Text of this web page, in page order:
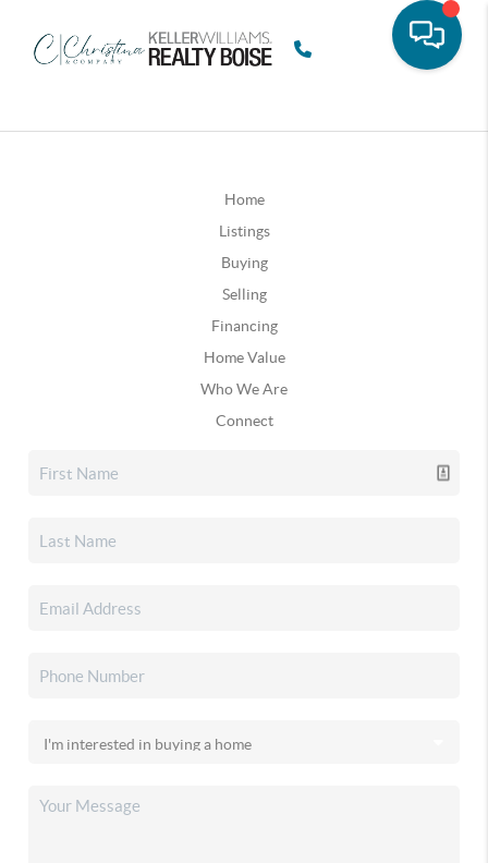
Home
Listings
Buying
Selling
Financing
Home Value
Who We Are
Connect